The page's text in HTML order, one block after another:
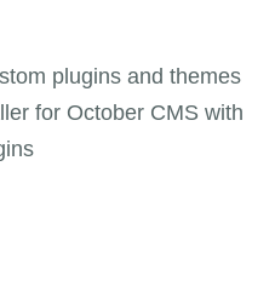
plugins and themes
for October CMS with